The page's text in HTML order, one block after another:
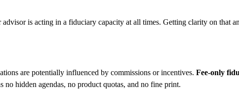
is acting in a fiduciary capacity at all times. Getting clarity on that
are potentially influenced by commissions or incentives. Fee-only
hidden agendas, no product quotas, and no fine print.